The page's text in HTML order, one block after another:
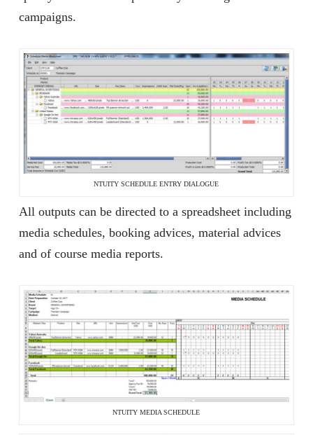
campaigns.
NTUITY SCHEDULE ENTRY DIALOGUE
All outputs can be directed to a spreadsheet including
media schedules, booking advices, material advices
and of course media reports.
NTUITY MEDIA SCHEDULE